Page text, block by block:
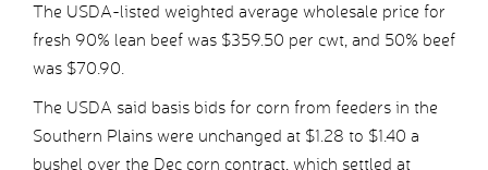
The USDA-listed weighted average wholesale price for
fresh 90% lean beef was $359.50 per cwt, and 50% beef
was $70.90.
The USDA said basis bids for corn from feeders in the
Southern Plains were unchanged at $1.28 to $1.40 a
bushel over the Dec corn contract, which settled at